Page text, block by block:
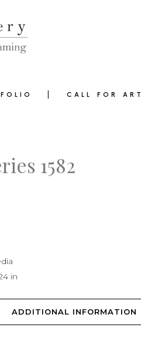
CALL FOR ART
1582
in
ADDITIONAL INFORMATION